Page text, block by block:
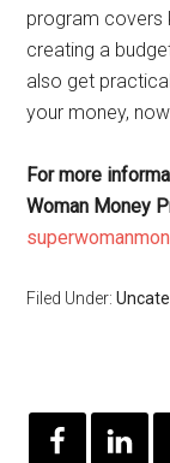
program covers
creating a
also get
your money,
For more
Woman Money
Filed Under: